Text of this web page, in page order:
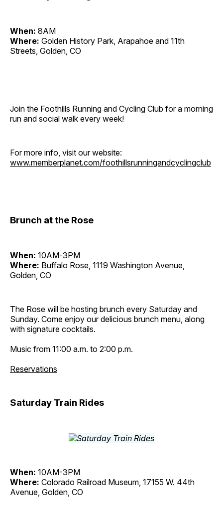
When: 8AM
Where: Golden History Park, Arapahoe and 11th
Streets, Golden, CO
Join the Foothills Running and Cycling Club for a morning
run and social walk every week!
For more info, visit our website:
www.memberplanet.com/foothillsrunningandcyclingclub
Brunch at the Rose
When: 10AM-3PM
Where: Buffalo Rose, 1119 Washington Avenue,
Golden, CO
The Rose will be hosting brunch every Saturday and
Sunday. Come enjoy our delicious brunch menu, along
with signature cocktails.
Music from 11:00 a.m. to 2:00 p.m.
Reservations
Saturday Train Rides
When: 10AM-3PM
Where: Colorado Railroad Museum, 17155 W. 44th
Avenue, Golden, CO